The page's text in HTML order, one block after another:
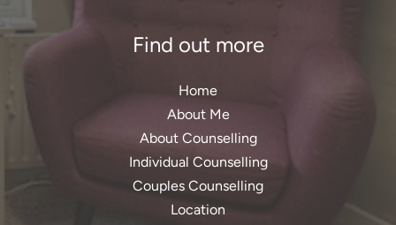
Find out more
Home
About Me
About Counselling
Individual Counselling
Couples Counselling
Location